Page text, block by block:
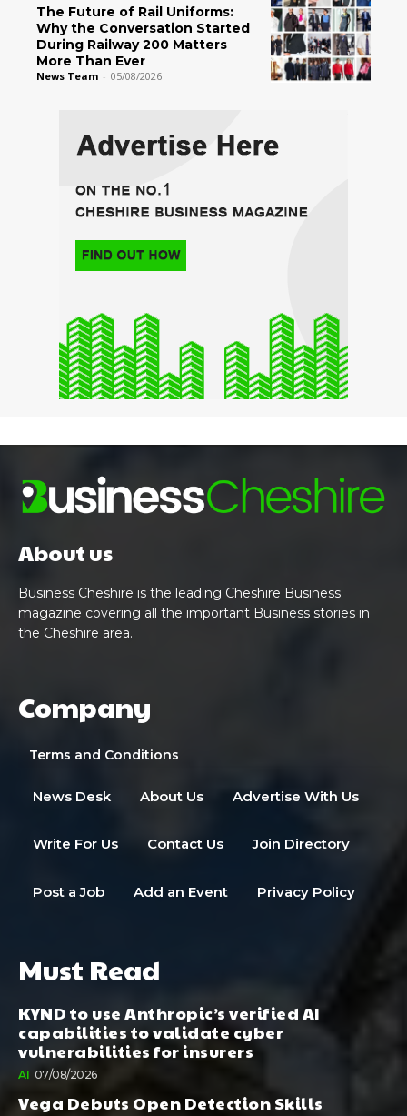
The Future of Rail Uniforms:
Why the Conversation Started
During Railway 200 Matters
More Than Ever
News Team - 05/08/2026
About us
Business Cheshire is the leading Cheshire Business
magazine covering all the important Business stories in
the Cheshire area.
Company
Terms and Conditions
News Desk About Us Advertise With Us
Write For Us Contact Us Join Directory
Post a Job Add an Event Privacy Policy
Must Read
KYND to use Anthropic’s verified AI
capabilities to validate cyber
vulnerabilities for insurers
AI 07/08/2026
Vega Debuts Open Detection Skills